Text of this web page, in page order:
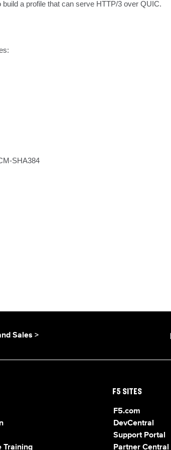
a profile that can serve HTTP/3 over QUIC.
Sales >
Training
F5 SITES
F5.com
DevCentral
Support Portal
Partner Central